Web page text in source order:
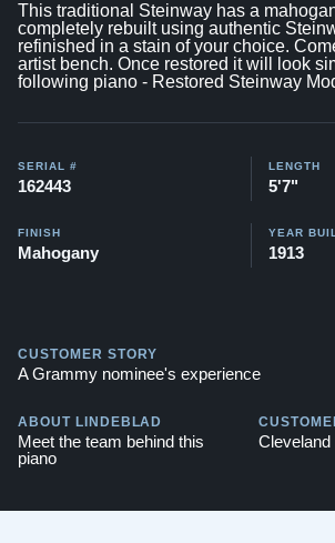
This traditional Steinway has a
completely rebuilt using authentic
refinished in a stain of your choice.
artist bench. Once restored it will look
following piano - Restored Steinway
SERIAL #
162443
LENGTH
5'7"
FINISH
Mahogany
YEAR
1913
CUSTOMER STORY
A Grammy nominee's experience
ABOUT LINDEBLAD
Meet the team behind this
piano